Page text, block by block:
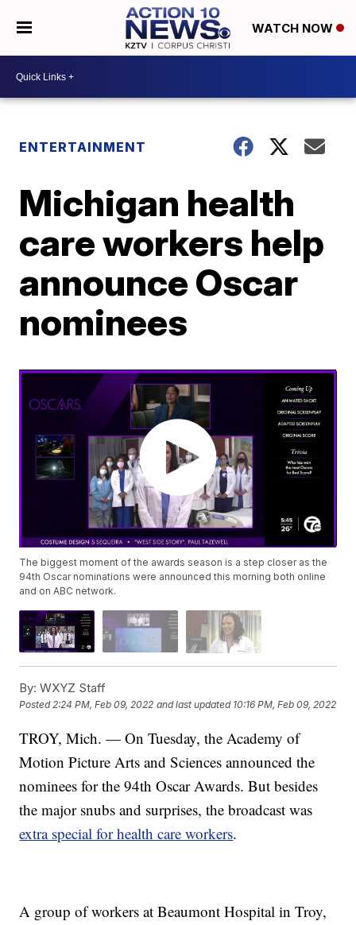
WATCH NOW
ENTERTAINMENT
Michigan health
care workers help
announce Oscar
nominees
The biggest moment of the awards season is a step closer as the
94th Oscar nominations were announced this morning both online
and on ABC network.
By: WXYZ Staff
Posted2:24 PM, Feb 09, 2022 and last updated 10:16 PM, Feb 09, 2022
TROY, Mich. — On Tuesday, the Academy of
Motion Picture Arts and Sciences announced the
nominees for the 94th Oscar Awards. But besides
the major snubs and surprises, the broadcast was
extra special for health care workers.
A group of workers at Beaumont Hospital in Troy,